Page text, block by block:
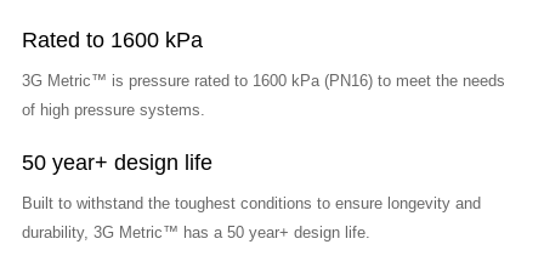
Rated to 1600 kPa
3G Metric™ is pressure rated to 1600 kPa (PN16) to meet the needs
of high pressure systems.
50 year+ design life
Built to withstand the toughest conditions to ensure longevity and
durability, 3G Metric™ has a 50 year+ design life.